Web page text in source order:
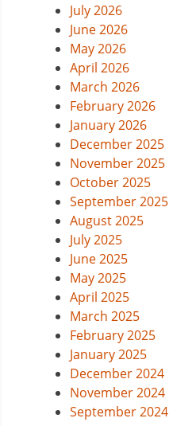
July 2026
June 2026
May 2026
April 2026
March 2026
February 2026
January 2026
December 2025
November 2025
October 2025
September 2025
August 2025
July 2025
June 2025
May 2025
April 2025
March 2025
February 2025
January 2025
December 2024
November 2024
September 2024